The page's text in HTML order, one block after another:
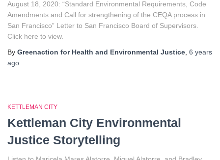
August 18, 2020: “Standard Environmental Requirements, Code
Amendments and Call for strengthening of the CEQA process in
San Francisco” Letter to San Francisco Board of Supervisors.
Click here to view.
By Greenaction for Health and Environmental Justice 6 years
ago
KETTLEMAN CITY
Kettleman City Environmental
Justice Storytelling